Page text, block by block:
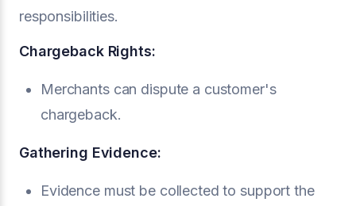
responsibilities.
Chargeback Rights:
Merchants can dispute a customer's
chargeback.
Gathering Evidence:
Evidence must be collected to support the